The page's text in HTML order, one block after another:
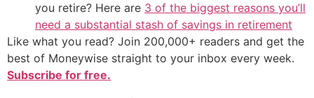
you retire? Here are 3 of the biggest reasons you’ll
need a substantial stash of savings in retirement
Like what you read? Join 200,000+ readers and get the
best of Moneywise straight to your inbox every week.
Subscribe for free.